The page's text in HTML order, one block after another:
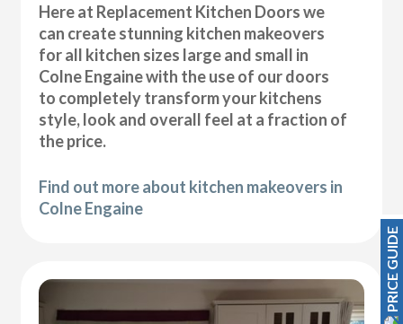
Here at Replacement Kitchen Doors we
can create stunning kitchen makeovers
for all kitchen sizes large and small in
Colne Engaine with the use of our doors
to completely transform your kitchens
style, look and overall feel at a fraction of
the price.
Find out more about kitchen makeovers in
Colne Engaine
PRICE GUIDE